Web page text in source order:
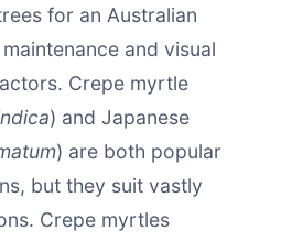
for an Australian
and visual
Crepe myrtle
) and Japanese
) are both popular
but they suit vastly
Crepe myrtles